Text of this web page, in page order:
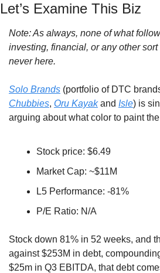
Let’s Examine This Biz
Note: As always, none of what
investing, financial, or any other
never here.
Solo Brands (portfolio of DTC
Chubbies, Oru Kayak and Isle) is
arguing about what color to paint
Stock price: $6.49
Market Cap: ~$11M
L5 Performance: -81%
P/E Ratio: N/A
Stock down 81% in 52 weeks, and
against $253M in debt,
$25m in Q3 EBITDA, that debt